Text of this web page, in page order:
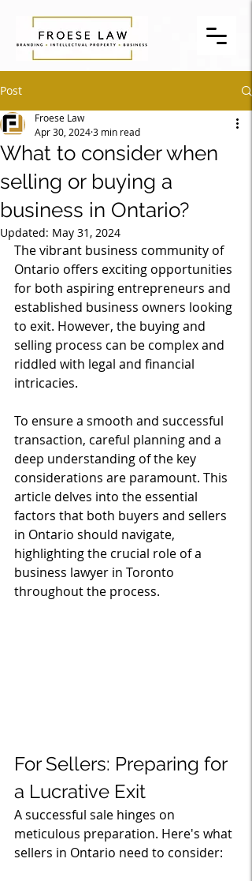
Post
What to consider when
selling or buying a
business in Ontario?
Froese Law
Apr 30, 20243 min read
Updated: May 31, 2024
The vibrant business community of
Ontario offers exciting opportunities
for both aspiring entrepreneurs and
established business owners looking
to exit. However, the buying and
selling process can be complex and
riddled with legal and financial
intricacies.
To ensure a smooth and successful
transaction, careful planning and a
deep understanding of the key
considerations are paramount. This
article delves into the essential
factors that both buyers and sellers
in Ontario should navigate,
highlighting the crucial role of a
business lawyer in Toronto
throughout the process.
For Sellers: Preparing for
a Lucrative Exit
A successful sale hinges on
meticulous preparation. Here's what
sellers in Ontario need to consider: